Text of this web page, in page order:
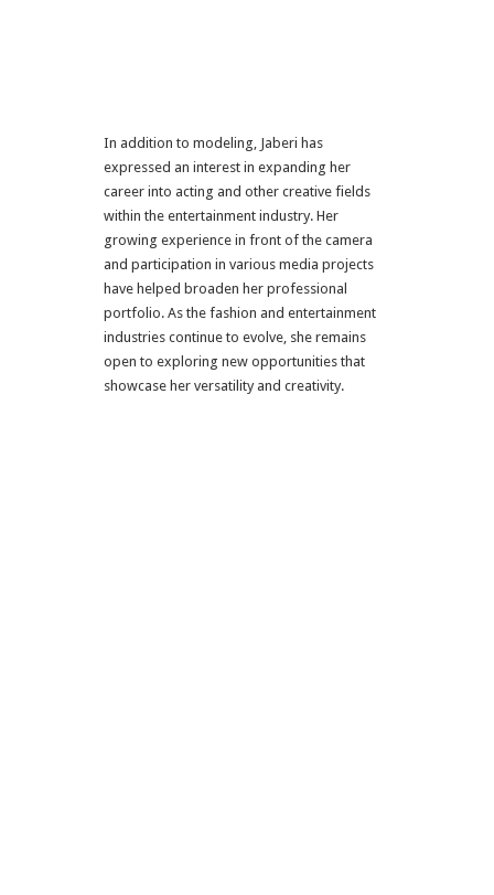
In addition to modeling, Jaberi has
expressed an interest in expanding her
career into acting and other creative fields
within the entertainment industry. Her
growing experience in front of the camera
and participation in various media projects
have helped broaden her professional
portfolio. As the fashion and entertainment
industries continue to evolve, she remains
open to exploring new opportunities that
showcase her versatility and creativity.